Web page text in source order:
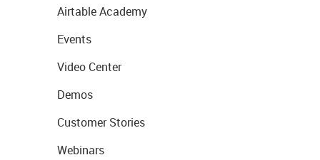
Airtable Academy
Events
Video Center
Demos
Customer Stories
Webinars